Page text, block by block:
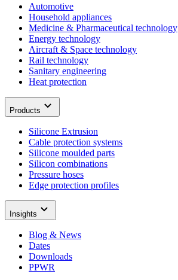
Automotive
Household appliances
Medicine & Pharmaceutical technology
Energy technology
Aircraft & Space technology
Rail technology
Sanitary engineering
Heat protection
Products
Silicone Extrusion
Cable protection systems
Silicone moulded parts
Silicon combinations
Pressure hoses
Edge protection profiles
Insights
Blog & News
Dates
Downloads
PPWR